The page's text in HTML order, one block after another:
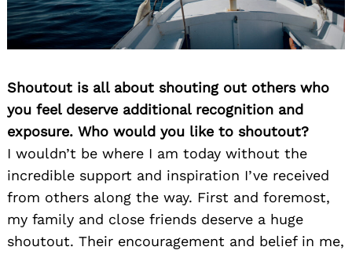
Shoutout is all about shouting out others who
you feel deserve additional recognition and
exposure. Who would you like to shoutout?
I wouldn’t be where I am today without the
incredible support and inspiration I’ve received
from others along the way. First and foremost,
my family and close friends deserve a huge
shoutout. Their encouragement and belief in me,